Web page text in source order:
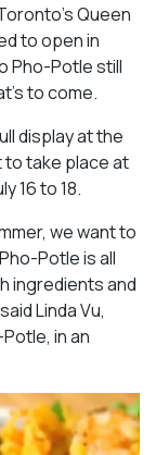
Queen
to open in
Pho-Potle still
to come.
display at the
take place at
16 to 18.
we want to
Potle is all
ingredients and
Linda Vu,
in an